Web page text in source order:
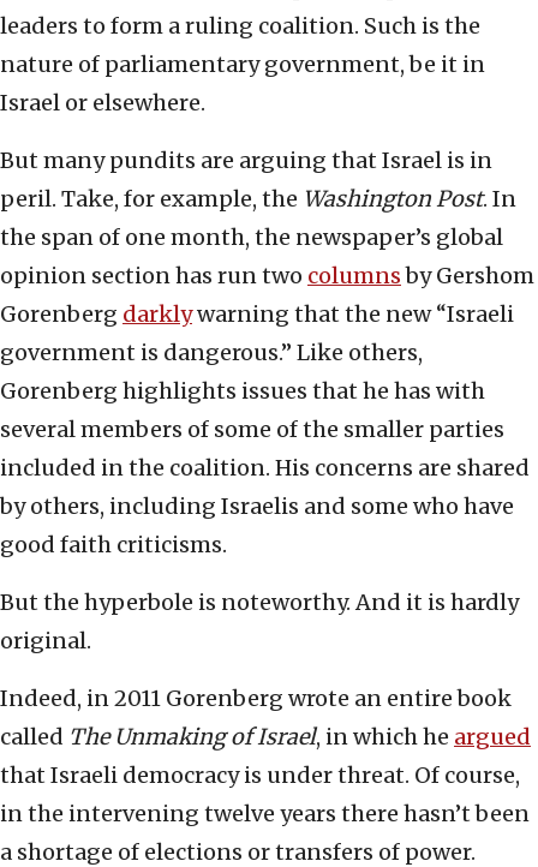
leaders to form a ruling coalition. Such is the
nature of parliamentary government, be it in
Israel or elsewhere.
But many pundits are arguing that Israel is in
peril. Take, for example, the Washington Post. In
the span of one month, the newspaper’s global
opinion section has run two columnsby Gershom
Gorenberg darklywarning that the new “Israeli
government is dangerous.” Like others,
Gorenberg highlights issues that he has with
several members of some of the smaller parties
included in the coalition. His concerns are shared
by others, including Israelis and some who have
good faith criticisms.
But the hyperbole is noteworthy. And it is hardly
original.
Indeed, in 2011 Gorenberg wrote an entire book
called The Unmaking of Israel, in which he argued
that Israeli democracy is under threat. Of course,
in the intervening twelve years there hasn’t been
a shortage of elections or transfers of power.